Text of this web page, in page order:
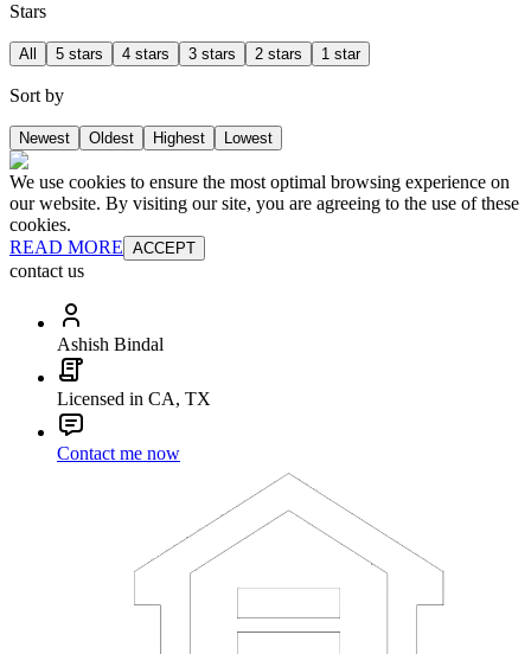
Stars
All 5 stars 4 stars 3 stars 2 stars 1 star
Sort by
Newest Oldest Highest Lowest
We use cookies to ensure the most optimal browsing experience on
our website. By visiting our site, you are agreeing to the use of these
cookies.
READ MORE ACCEPT
contact us
Ashish Bindal
Licensed in CA, TX
Contact me now